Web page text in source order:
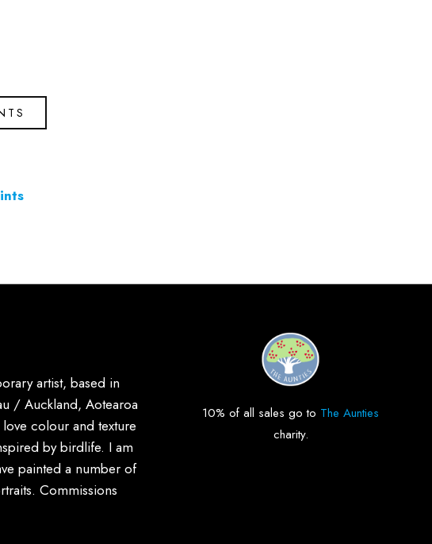
artist, based in
/ Auckland, Aotearoa
colour and texture
by birdlife. I am
painted a number of
Commissions
10% of all sales go to The Aunties
charity.